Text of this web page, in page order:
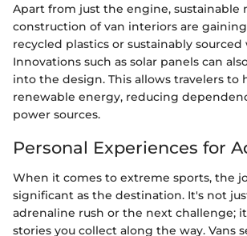
Apart from just the engine, sustainable
construction of van interiors are
recycled plastics or sustainably sourced
Innovations such as solar panels can
into the design. This allows travelers to
renewable energy, reducing
power sources.
Personal Experiences for
When it comes to extreme sports, the
significant as the destination. It's not
adrenaline rush or the next challenge;
stories you collect along the way. Vans